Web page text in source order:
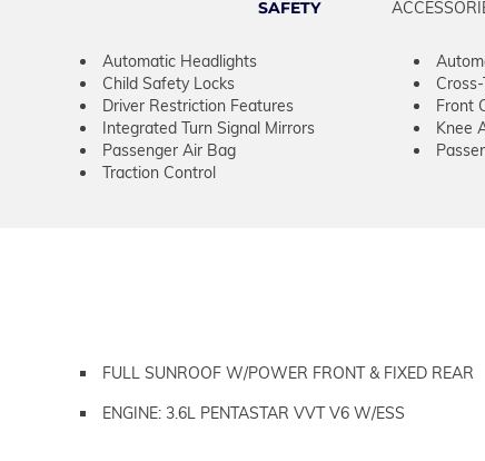
SAFETY
Automatic Headlights
Child Safety Locks
Driver Restriction Features
Front
Integrated Turn Signal Mirrors
Knee
Passenger Air Bag
Traction Control
FULL SUNROOF W/POWER FRONT & FIXED REAR
ENGINE: 3.6L PENTASTAR VVT V6 W/ESS